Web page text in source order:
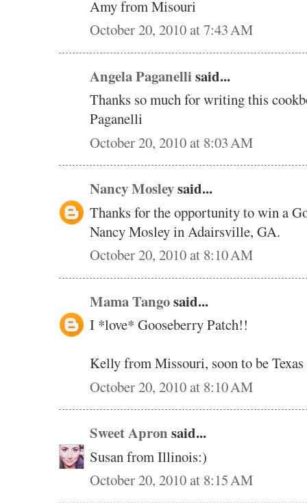
Amy from Misouri
October 20, 2010 at 7:43 AM
Angela Paganelli said...
Thanks so much for writing this
Paganelli
October 20, 2010 at 8:03 AM
Nancy Mosleysaid...
Thanks for the opportunity to win a
Nancy Mosley in Adairsville, GA.
October 20, 2010 at 8:10 AM
Mama Tangosaid...
I *love* Gooseberry Patch!!
Kelly from Missouri, soon to be Texas
October 20, 2010 at 8:10 AM
Sweet Apron said...
Susan from Illinois:)
October 20, 2010 at 8:15 AM